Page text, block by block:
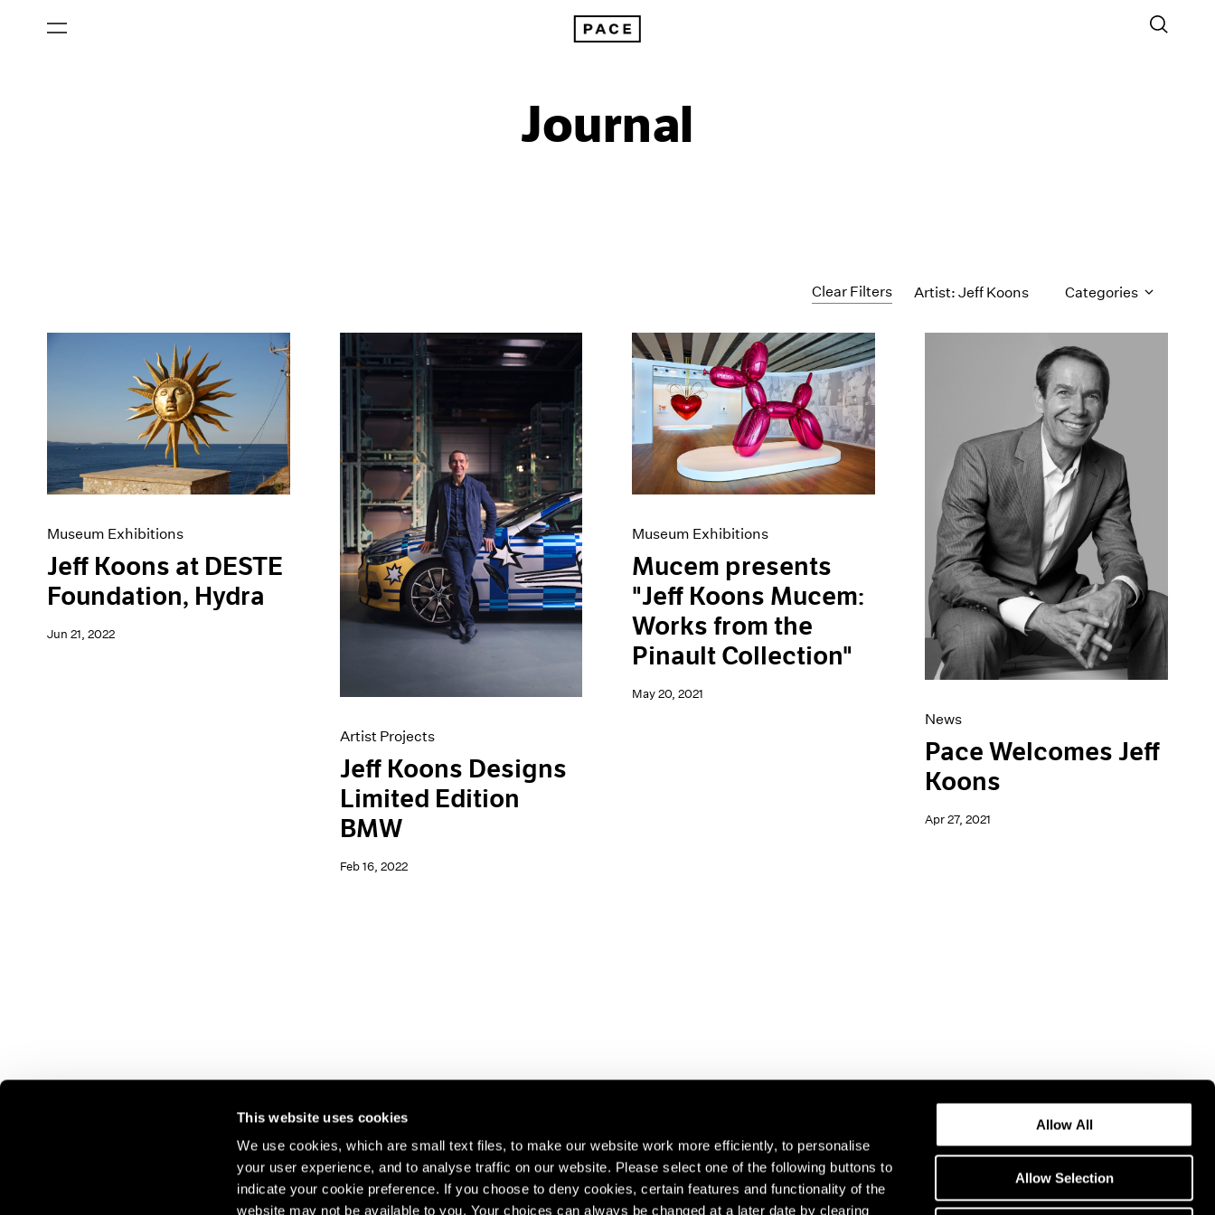
This website uses cookies
We use cookies, which are small text files, to make our website work more efficiently, to personalise
your user experience, and to analyse traffic on our website. Please select one of the following buttons to
indicate your cookie preference. If you choose to deny cookies, certain features and functionality of the
website may not be available to you. Your choices can always be changed at a later date by clearing
Allow All
Allow Selection
Journal
Clear Filters Artist: Jeff Koons Categories
Essays
Events
Exhibitions
Films
Museum Exhibitions
News
Pace Live
Pace Publishing
Press
Museum Exhibitions
Jeff Koons at DESTE
Foundation, Hydra
Jun 21, 2022
Artist Projects
Jeff Koons Designs
Limited Edition
BMW
Feb 16, 2022
Museum Exhibitions
Mucem presents
"Jeff Koons Mucem:
Works from the
Pinault Collection"
May 20, 2021
News
Pace Welcomes Jeff
Koons
Apr 27, 2021
Join our mailing list for updates about our artists,